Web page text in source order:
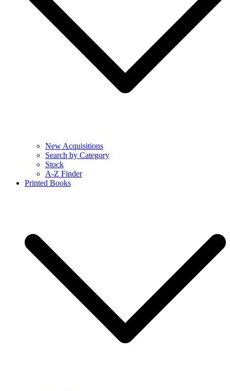
New Acquisitions
Search by Category
Stock
A-Z Finder
Printed Books